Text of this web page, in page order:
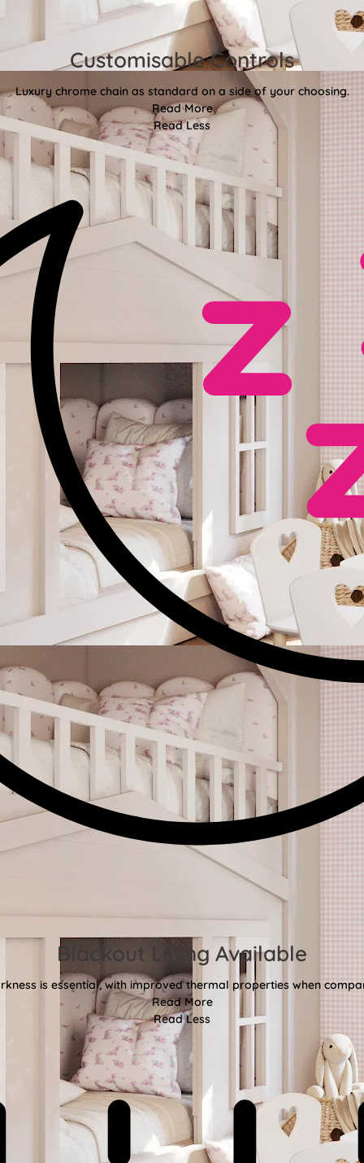
Customisable Controls
Luxury chrome chain as standard on a side of your choosing.
Read More
Read Less
Blackout Lining Available
is essential, with improved thermal properties when
Read More
Read Less